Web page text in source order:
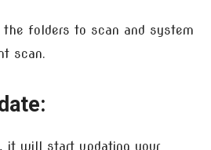
the folders to scan and system
scan.
it will start updating your